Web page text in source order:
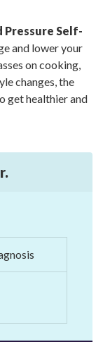
Pressure Self-
and lower your
on cooking,
changes, the
get healthier and